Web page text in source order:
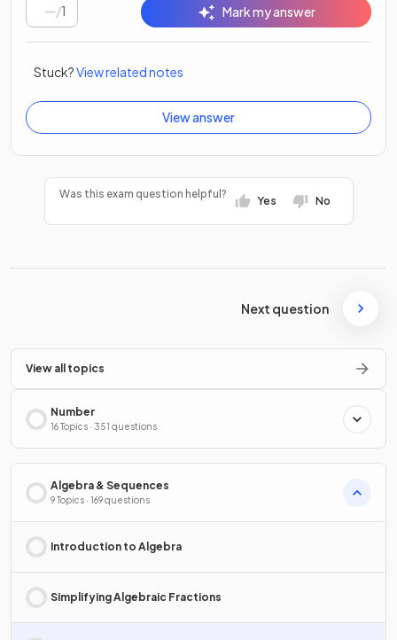
/1 Mark my answer
Stuck?View related notes
View answer
Was this exam question helpful?
Yes No
Next question
View all topics
Number
16 Topics · 351 questions
Algebra & Sequences
9 Topics · 169 questions
Introduction to Algebra
Simplifying Algebraic Fractions